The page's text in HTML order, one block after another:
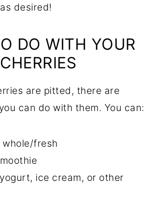
desired!
DO WITH YOUR
are pitted, there are
can do with them. You can:
whole/fresh
ice cream, or other